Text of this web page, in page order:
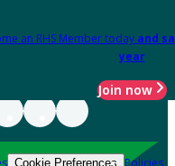
an RHS Member today and
year
Join now
Cookie Preferences Policies